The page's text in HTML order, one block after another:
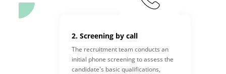
2. Screening by call
The recruitment team conducts an
initial phone screening to assess the
candidate's basic qualifications,